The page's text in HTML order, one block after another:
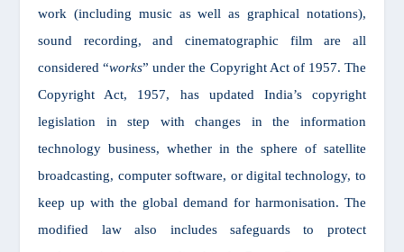
work (including music as well as graphical notations),
sound recording, and cinematographic film are all
considered “works” under the Copyright Act of 1957. The
Copyright Act, 1957, has updated India’s copyright
legislation in step with changes in the information
technology business, whether in the sphere of satellite
broadcasting, computer software, or digital technology, to
keep up with the global demand for harmonisation. The
modified law also includes safeguards to protect